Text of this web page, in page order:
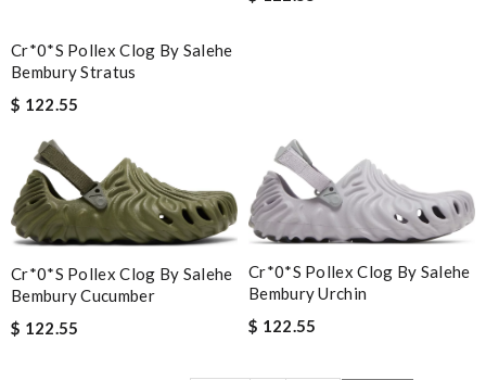
Cr*0*s Pollex Clog By Salehe
Bembury Stratus
$ 122.55
Cr*0*s Pollex Clog By Salehe
Bembury Cucumber
$ 122.55
Cr*0*s Pollex Clog By Salehe
Bembury Urchin
$ 122.55